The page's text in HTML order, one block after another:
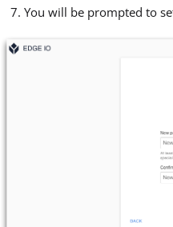
You will be prompted to